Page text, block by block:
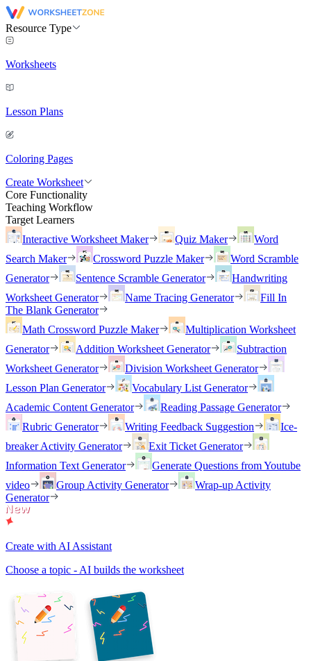
Resource Type
Worksheets
Lesson Plans
Coloring Pages
Create Worksheet
Core Functionality
Teaching Workflow
Target Learners
Interactive Worksheet Maker
Quiz Maker
Word
Search Maker
Crossword Puzzle Maker
Word Scramble
Generator
Sentence Scramble Generator
Handwriting
Worksheet Generator
Name Tracing Generator
Fill In
The Blank Generator
Math Crossword Puzzle Maker
Multiplication Worksheet
Generator
Addition Worksheet Generator
Subtraction
Worksheet Generator
Division Worksheet Generator
Lesson Plan Generator
Vocabulary List Generator
Academic Content Generator
Reading Passage Generator
Rubric Generator
Writing Feedback Suggestion
Ice-
breaker Activity Generator
Exit Ticket Generator
Information Text Generator
Generate Questions from Youtube
video
Group Activity Generator
Wrap-up Activity
Generator
Create with AI Assistant
Choose a topic - AI builds the worksheet